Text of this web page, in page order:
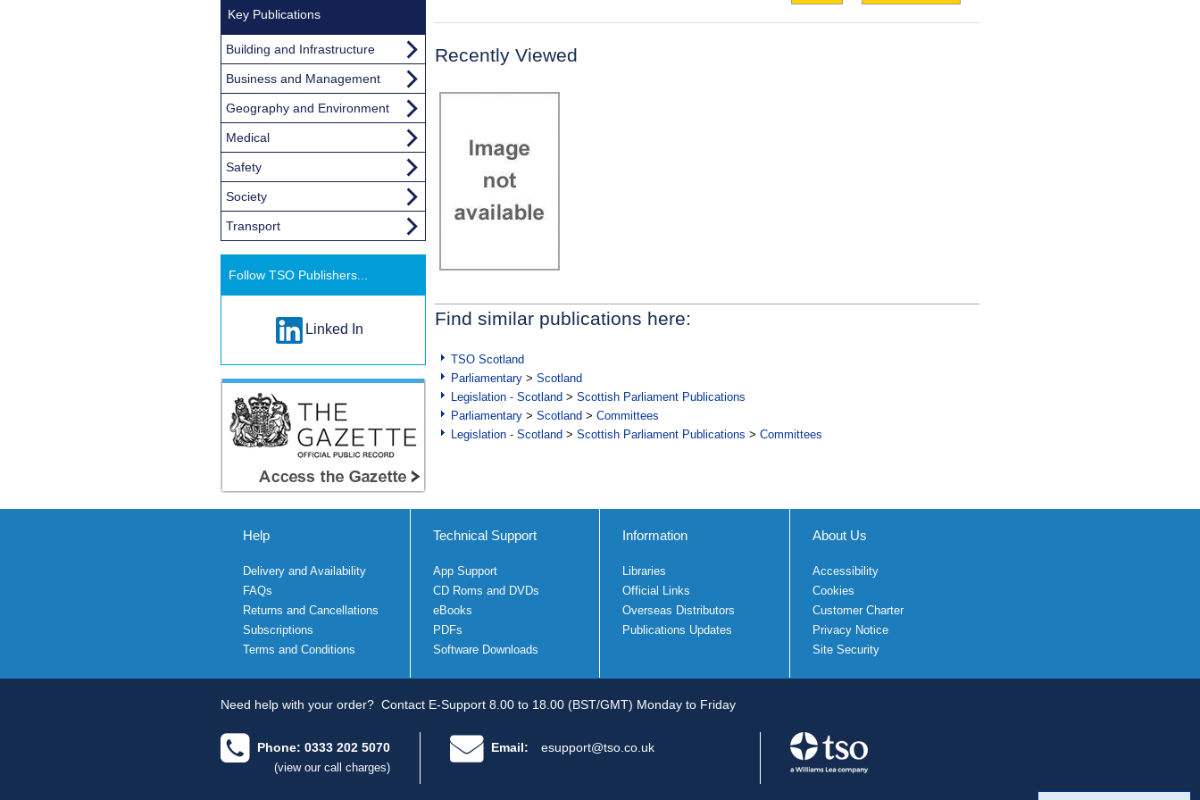
Recently Viewed
Find similar publications here:
TSO Scotland
Parliamentary > Scotland
Legislation - Scotland > Scottish Parliament Publications
Parliamentary > Scotland > Committees
Legislation - Scotland > Scottish Parliament Publications > Committees
Key Publications
Building and Infrastructure
Business and Management
Geography and Environment
Medical
Safety
Society
Transport
Follow TSO Publishers...
Linked In
Help
Delivery and Availability
FAQs
Returns and Cancellations
Subscriptions
Terms and Conditions
Technical Support
App Support
CD Roms and DVDs
eBooks
PDFs
Software Downloads
Information
Libraries
Official Links
Overseas Distributors
Publications Updates
About Us
Accessibility
Cookies
Customer Charter
Privacy Notice
Site Security
Need help with your order? Contact E-Support 8.00 to 18.00 (BST/GMT) Monday to Friday
Phone: 0333 202 5070
(view our call charges)
Email: esupport@tso.co.uk